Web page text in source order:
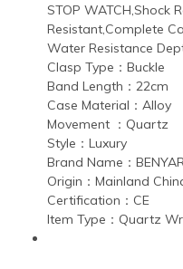
STOP WATCH,Shock
Resistant,Complete
Water Resistance
Clasp Type：Buckle
Band Length：22cm
Case Material：Alloy
Movement ：Quartz
Style：Luxury
Brand Name：
Origin：Mainland
Certification：CE
Item Type：Quartz